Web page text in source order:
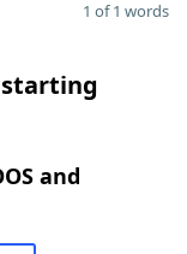
1 of 1 words
and